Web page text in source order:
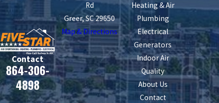
Contact
864-306-
4898
Rd
Greer, SC 29650
Map & Directions
Heating & Air
Plumbing
Electrical
Generators
Indoor Air
Quality
About Us
Contact